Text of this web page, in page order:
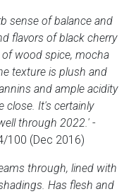
sense of balance and
flavors of black cherry
wood spice, mocha
texture is plush and
and ample acidity
close. It's certainly
through 2022.' -
100 (Dec 2016)
through, lined with
Has flesh and